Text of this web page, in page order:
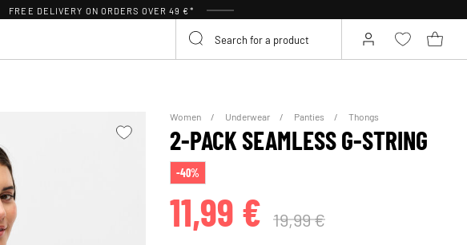
FREE DELIVERY ON ORDERS OVER 49 €*
Women Underwear Panties Thongs
2-PACK SEAMLESS G-STRING
-40%
11,99 € 19,99 €